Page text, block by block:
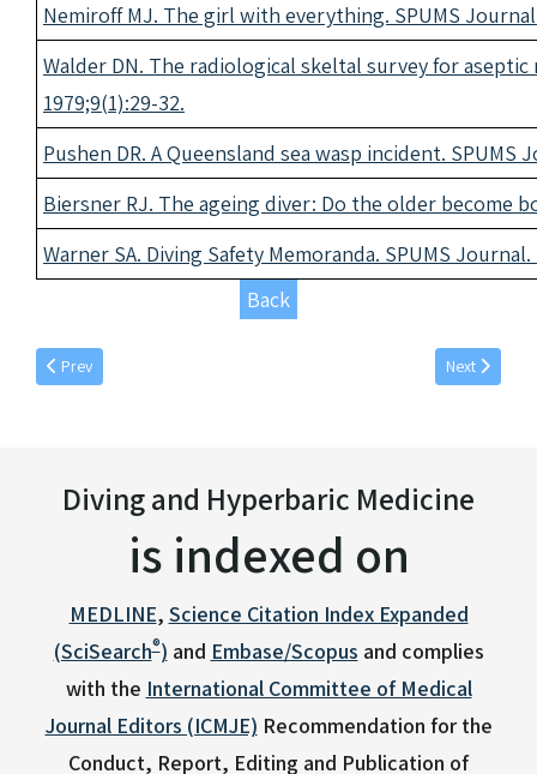
Nemiroff MJ. The girl with everything. SPUMS
Walder DN. The radiological skeltal survey for
1979;9(1):29-32.
Pushen DR. A Queensland sea wasp incident. SPUMS
Biersner RJ. The ageing diver: Do the older become
Warner SA. Diving Safety Memoranda. SPUMS Journal.
Back
Previous article: December individual articles 1980
Prev Next article:
Next
Diving and Hyperbaric Medicine
is indexed on
MEDLINE, Science Citation Index Expanded
(SciSearch®) and Embase/Scopus and complies
with the International Committee of Medical
Journal Editors (ICMJE) Recommendation for the
Conduct, Report, Editing and Publication of